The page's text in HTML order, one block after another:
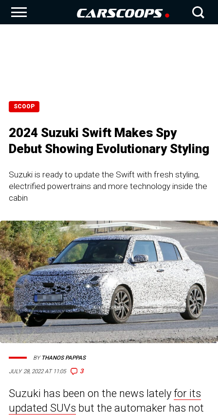
SCOOP
2024 Suzuki Swift Makes Spy
Debut Showing Evolutionary Styling
Suzuki is ready to update the Swift with fresh styling,
electrified powertrains and more technology inside the
cabin
JULY 28, 2022 AT 11:05 3
BY THANOS PAPPAS
Suzuki has been on the news lately for its
updated SUVs but the automaker has not